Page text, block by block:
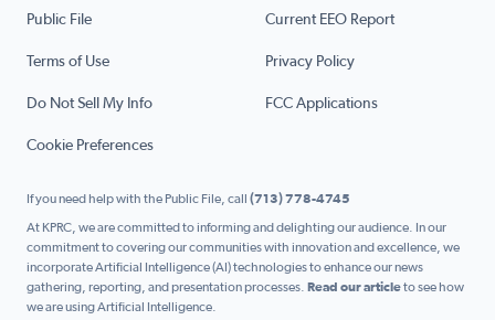
Public File Current EEO Report
Terms of Use Privacy Policy
Do Not Sell My Info FCC Applications
Cookie Preferences
If you need help with the Public File, call (713) 778-4745
At KPRC, we are committed to informing and delighting our audience. In our
commitment to covering our communities with innovation and excellence, we
incorporate Artificial Intelligence (AI) technologies to enhance our news
gathering, reporting, and presentation processes. Read our articleto see how
we are using Artificial Intelligence.